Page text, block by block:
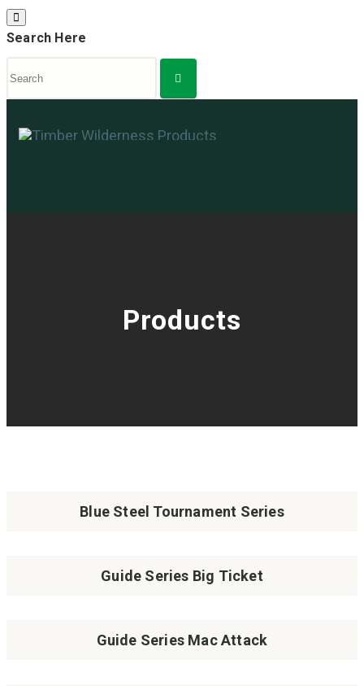
Search Here
Products
Blue Steel Tournament Series
Guide Series Big Ticket
Guide Series Mac Attack